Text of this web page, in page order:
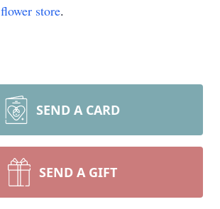
flower store.
SEND A CARD
SEND A GIFT